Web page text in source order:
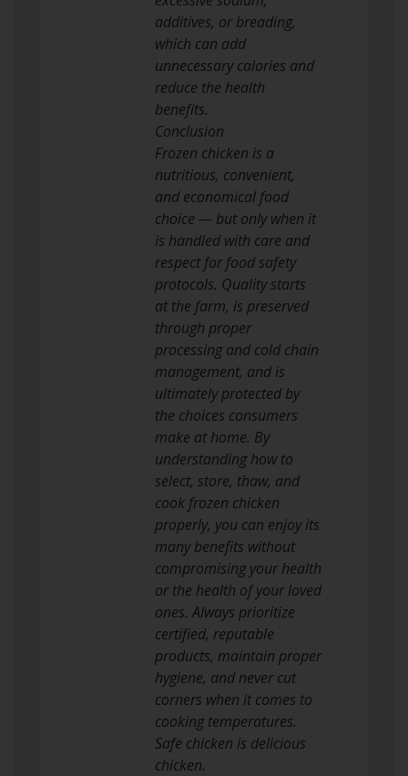
additives, or breading,
which can add
unnecessary calories and
reduce the health
benefits.
Conclusion
Frozen chicken is a
nutritious, convenient,
and economical food
choice — but only when it
is handled with care and
respect for food safety
protocols. Quality starts
at the farm, is preserved
through proper
processing and cold chain
management, and is
ultimately protected by
the choices consumers
make at home. By
understanding how to
select, store, thaw, and
cook frozen chicken
properly, you can enjoy its
many benefits without
compromising your health
or the health of your loved
ones. Always prioritize
certified, reputable
products, maintain proper
hygiene, and never cut
corners when it comes to
cooking temperatures.
Safe chicken is delicious
chicken.